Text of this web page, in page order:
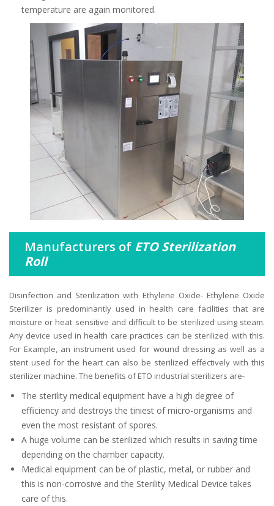
temperature are again monitored.
Manufacturers of ETO Sterilization
Roll
Disinfection and Sterilization with Ethylene Oxide- Ethylene Oxide
Sterilizer is predominantly used in health care facilities that are
moisture or heat sensitive and difficult to be sterilized using steam.
Any device used in health care practices can be sterilized with this.
For Example, an instrument used for wound dressing as well as a
stent used for the heart can also be sterilized effectively with this
sterilizer machine. The benefits of ETO industrial sterilizers are-
The sterility medical equipment have a high degree of
efficiency and destroys the tiniest of micro-organisms and
even the most resistant of spores.
A huge volume can be sterilized which results in saving time
depending on the chamber capacity.
Medical equipment can be of plastic, metal, or rubber and
this is non-corrosive and the Sterility Medical Device takes
care of this.